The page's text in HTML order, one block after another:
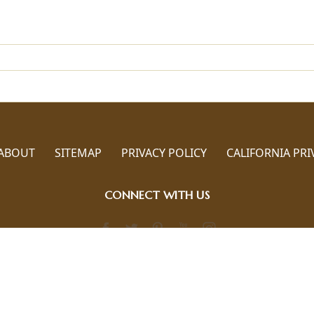
SITEMAP PRIVACY POLICY CALIFORNIA
CONNECT WITH US